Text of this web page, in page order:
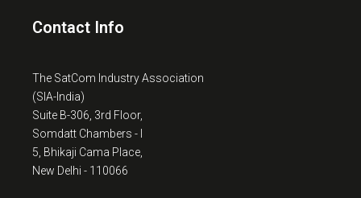
Contact Info
The SatCom Industry Association
(SIA-India)
Suite B-306, 3rd Floor,
Somdatt Chambers - I
5, Bhikaji Cama Place,
New Delhi - 110066